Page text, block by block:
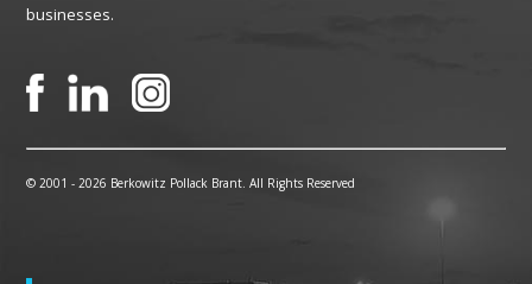
businesses.
© 2001 - 2026 Berkowitz Pollack Brant. All Rights Reserved